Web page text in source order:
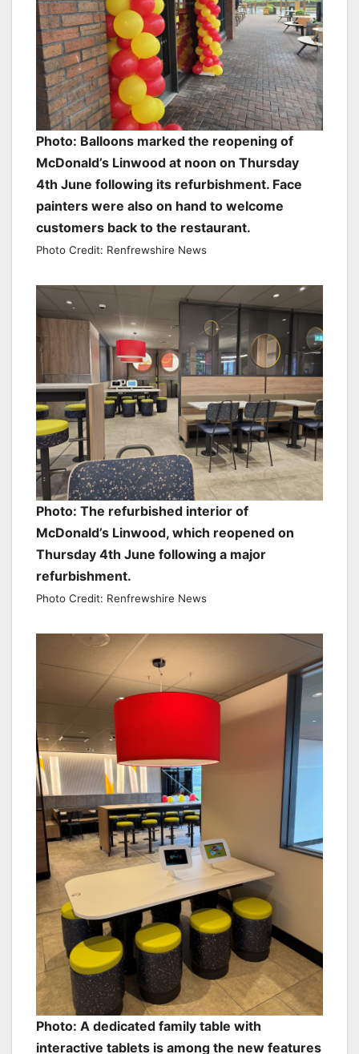
Photo: Balloons marked the reopening of
McDonald’s Linwood at noon on Thursday
4th June following its refurbishment. Face
painters were also on hand to welcome
customers back to the restaurant.
Photo Credit: Renfrewshire News
Photo: The refurbished interior of
McDonald’s Linwood, which reopened on
Thursday 4th June following a major
refurbishment.
Photo Credit: Renfrewshire News
Photo: A dedicated family table with
interactive tablets is among the new features